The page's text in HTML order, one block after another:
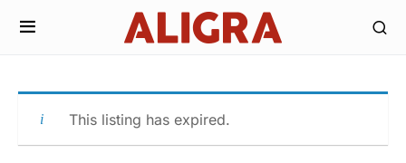
This listing has expired.